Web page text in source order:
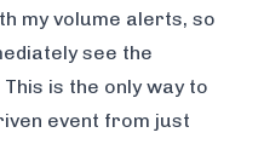
my volume alerts, so
see the
is the only way to
event from just